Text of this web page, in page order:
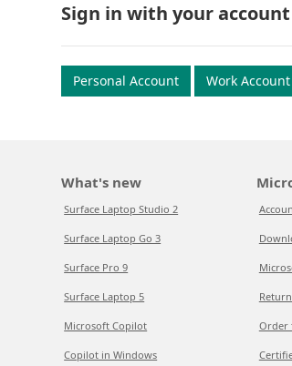
Sign in with your account
Personal Account Work Account
What's new
Surface Laptop Studio 2
Surface Laptop Go 3
Surface Pro 9
Surface Laptop 5
Microsoft Copilot
Copilot in Windows
Order